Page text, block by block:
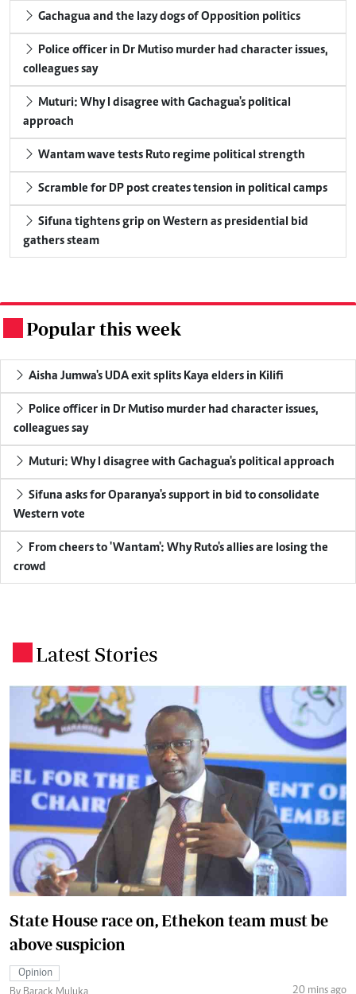
Gachagua and the lazy dogs of Opposition politics
colleagues say
approach
Wantam wave tests Ruto regime political strength
Scramble for DP post creates tension in political camps
gathers steam
Popular this week
Aisha Jumwa's UDA exit splits Kaya elders in Kilifi
colleagues say
Muturi: Why I disagree with Gachagua's political approach
Western vote
crowd
Latest Stories
State House race on, Ethekon team must be
above suspicion
Opinion
20 mins ago